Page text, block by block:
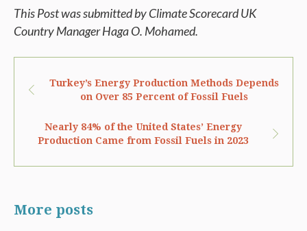
This Post was submitted by Climate Scorecard UK
Country Manager Haga O. Mohamed.
Turkey’s Energy Production Methods Depends
on Over 85 Percent of Fossil Fuels
Nearly 84% of the United States’ Energy
Production Came from Fossil Fuels in 2023
More posts